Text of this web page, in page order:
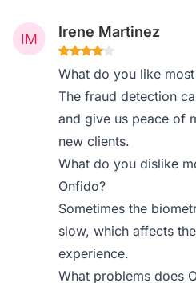
Irene Martinez
What do you like
The fraud detection
and give us peace of
new clients.
What do you dislike
Onfido?
Sometimes the
slow, which affects
experience.
What problems does